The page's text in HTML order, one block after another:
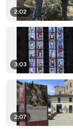
2:02
3:03
2:07